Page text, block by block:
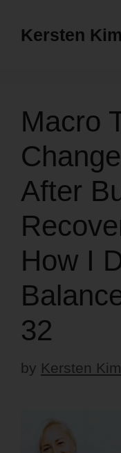
Kersten
Macro
After
How I
32
by Kersten